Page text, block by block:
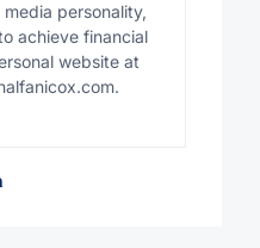
personality,
achieve financial
website at